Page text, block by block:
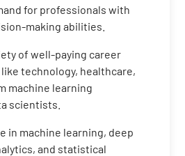
for professionals with
making abilities.
of well-paying career
technology, healthcare,
machine learning
scientists.
in machine learning, deep
and statistical